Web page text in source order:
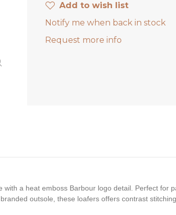
Add to wish list
Notify me when back in stock
Request more info
a heat emboss Barbour logo detail. Perfect for
outsole, these loafers offers contrast